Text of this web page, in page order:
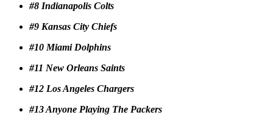
#8 Indianapolis Colts
#9 Kansas City Chiefs
#10 Miami Dolphins
#11 New Orleans Saints
#12 Los Angeles Chargers
#13 Anyone Playing The Packers